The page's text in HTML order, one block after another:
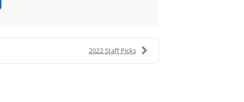
2022 Staff Picks